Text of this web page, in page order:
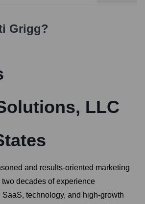
Grigg?
LLC
and results-oriented marketing
decades of experience
technology, and high-growth